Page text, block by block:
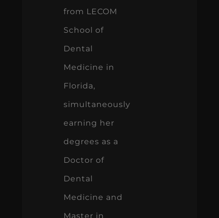
from LECOM
School of
Dental
Medicine in
Florida,
simultaneously
earning her
degrees as a
Doctor of
Dental
Medicine and
Master in